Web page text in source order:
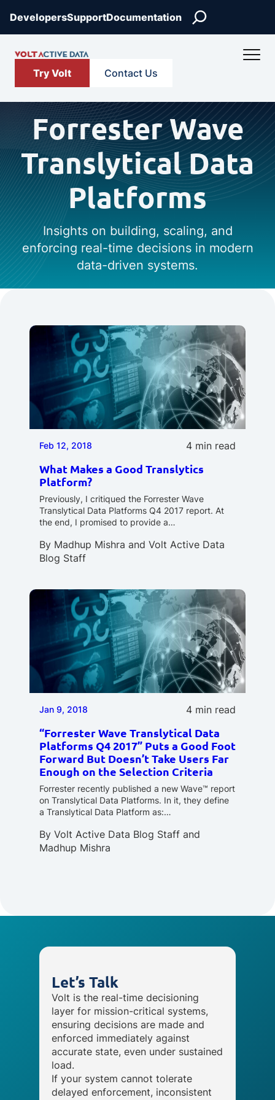
DevelopersSupportDocumentation Search
Try Volt Contact Us
Forrester Wave
Translytical Data
Platforms
Insights on building, scaling, and
enforcing real-time decisions in modern
data-driven systems.
Feb 12, 2018 4 min read
What Makes a Good Translytics
Platform?
Previously, I critiqued the Forrester Wave
Translytical Data Platforms Q4 2017 report. At
the end, I promised to provide a…
By Madhup Mishra and Volt Active Data
Blog Staff
Jan 9, 2018 4 min read
“Forrester Wave Translytical Data
Platforms Q4 2017” Puts a Good Foot
Forward But Doesn’t Take Users Far
Enough on the Selection Criteria
Forrester recently published a new Wave™ report
on Translytical Data Platforms. In it, they define
a Translytical Data Platform as:…
By Volt Active Data Blog Staff and
Madhup Mishra
Let’s Talk
Volt is the real-time decisioning
layer for mission-critical systems,
ensuring decisions are made and
enforced immediately against
accurate state, even under sustained
load.
If your system cannot tolerate
delayed enforcement, inconsistent